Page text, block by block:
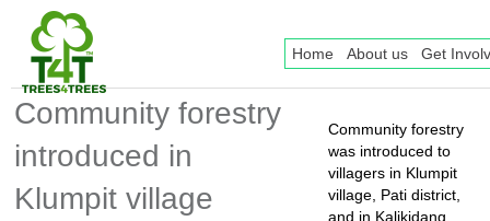
Home About us Get
Community forestry
introduced in
Klumpit village
Community forestry
was introduced to
villagers in Klumpit
village, Pati district,
and in Kalikidang,